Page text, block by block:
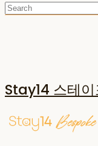
Stay14 스테이